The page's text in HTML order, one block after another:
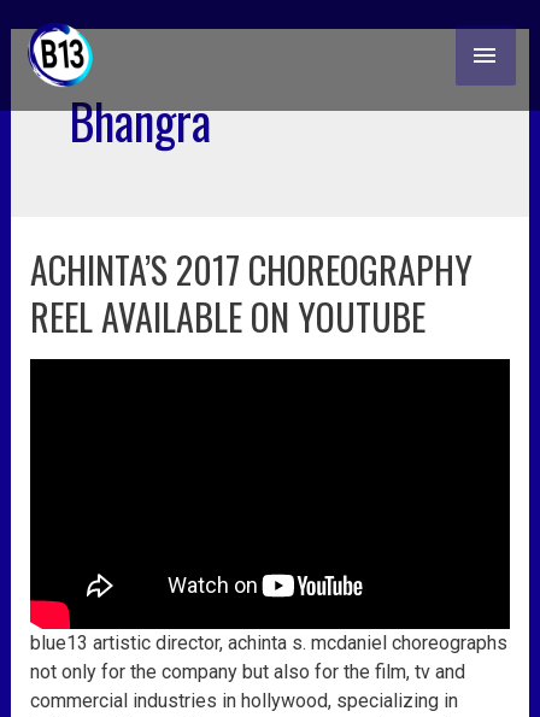
content
Bhangra
ACHINTA’S 2017 CHOREOGRAPHY
REEL AVAILABLE ON YOUTUBE
blue13 artistic director, achinta s. mcdaniel choreographs
not only for the company but also for the film, tv and
commercial industries in hollywood, specializing in
achinta’s
2017
choreography